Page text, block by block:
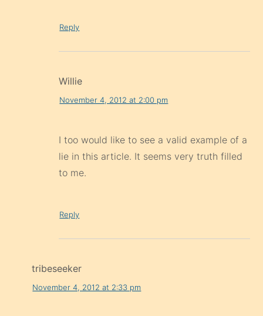
Reply
Willie
November 4, 2012 at 2:00 pm
I too would like to see a valid example of a
lie in this article. It seems very truth filled
to me.
Reply
tribeseeker
November 4, 2012 at 2:33 pm